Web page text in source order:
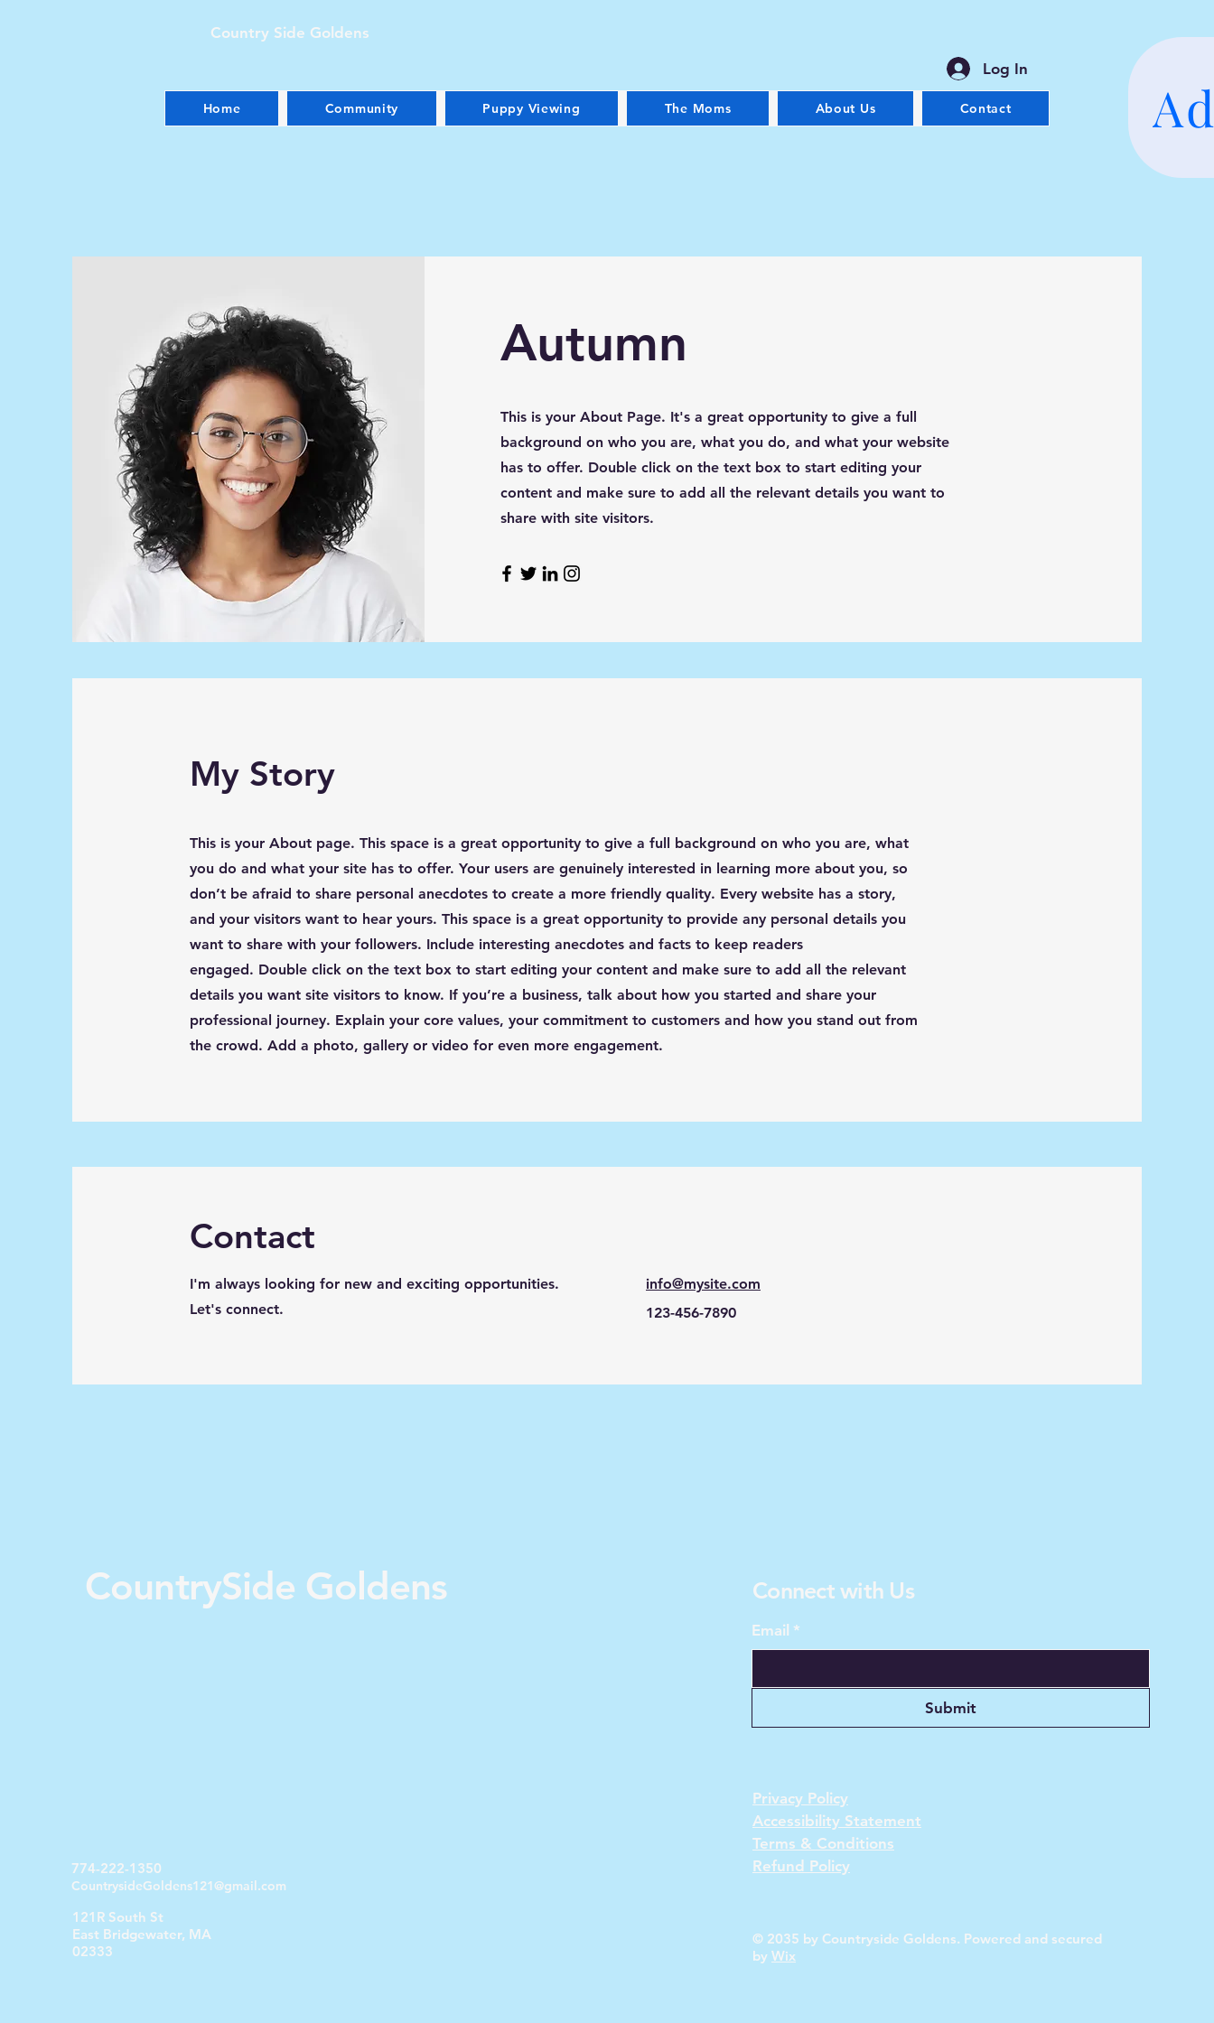
Country Side Goldens
Log In
Home Community Puppy Viewing The Moms About Us Contact
Autumn
This is your About Page. It's a great opportunity to give a full
background on who you are, what you do, and what your website
has to offer. Double click on the text box to start editing your
content and make sure to add all the relevant details you want to
share with site visitors.
My Story
This is your About page. This space is a great opportunity to give a full background on who you are, what
you do and what your site has to offer. Your users are genuinely interested in learning more about you, so
don’t be afraid to share personal anecdotes to create a more friendly quality. Every website has a story,
and your visitors want to hear yours. This space is a great opportunity to provide any personal details you
want to share with your followers. Include interesting anecdotes and facts to keep readers
engaged. Double click on the text box to start editing your content and make sure to add all the relevant
details you want site visitors to know. If you’re a business, talk about how you started and share your
professional journey. Explain your core values, your commitment to customers and how you stand out from
the crowd. Add a photo, gallery or video for even more engagement.
Contact
I'm always looking for new and exciting opportunities.
Let's connect.
info@mysite.com
123-456-7890
CountrySide Goldens
774-222-1350
CountrysideGoldens121@gmail.com
121R South St
East Bridgewater, MA
02333
Connect with Us
Email *
Submit
Privacy Policy
Accessibility Statement
Terms & Conditions
Refund Policy
© 2035 by Countryside Goldens. Powered and secured
by Wix